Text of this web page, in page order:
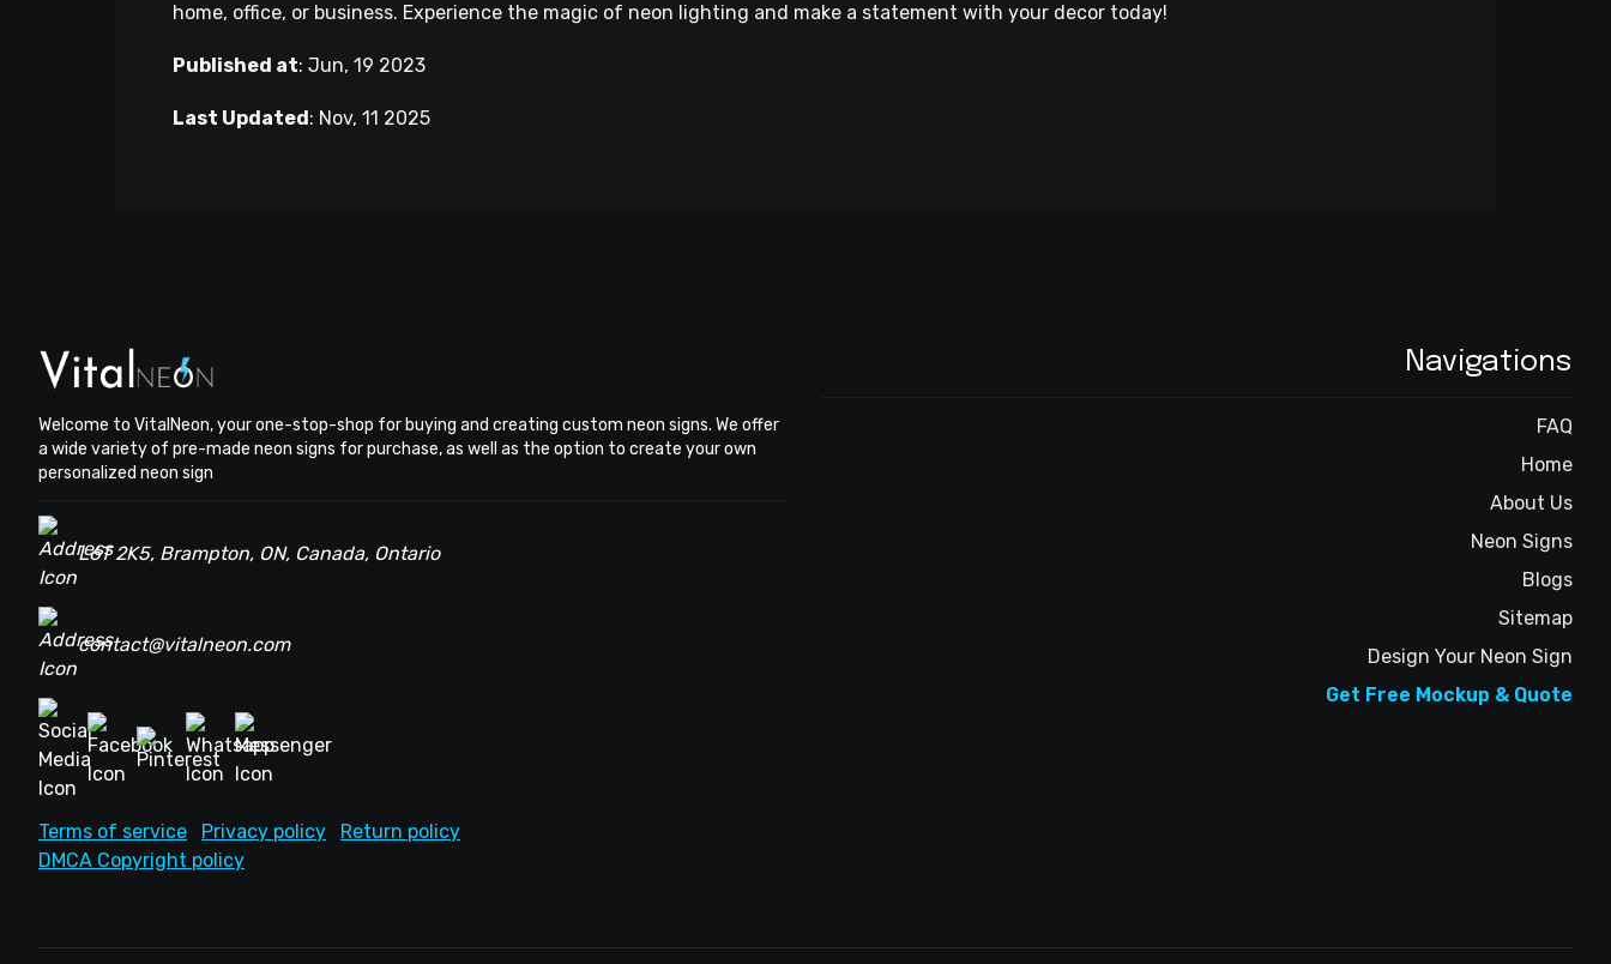
home, office, or business. Experience the magic of neon lighting and make a statement with your decor today!
Published at: Jun, 19 2023
Last Updated : Nov, 11 2025
Welcome to VitalNeon, your one-stop-shop for buying and creating custom neon signs. We offer
a wide variety of pre-made neon signs for purchase, as well as the option to create your own
personalized neon sign
L6T 2K5, Brampton, ON, Canada, Ontario
contact@vitalneon.com
Terms of service Privacy policy
Return policy
DMCA Copyright policy
Navigations
FAQ
Home
About Us
Neon Signs
Blogs
Sitemap
Design Your Neon Sign
Get Free Mockup & Quote